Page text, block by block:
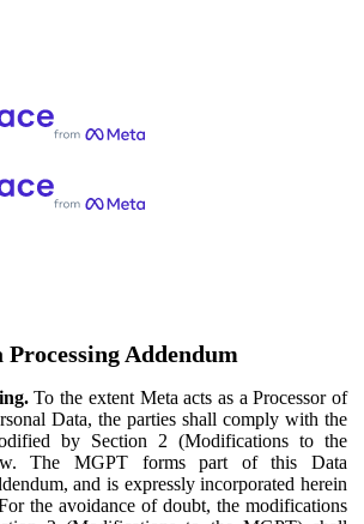
Processing Addendum
To the extent Meta acts as a Processor of
Data, the parties shall comply with the
by Section 2 (Modifications to the
The MGPT forms part of this Data
and is expressly incorporated herein
the avoidance of doubt, the modifications